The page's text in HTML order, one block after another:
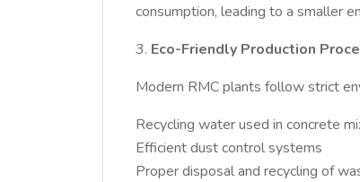
consumption, leading to a smaller
3. Eco-Friendly Production
Modern RMC plants follow strict
Recycling water used in concrete
Efficient dust control systems
Proper disposal and recycling of